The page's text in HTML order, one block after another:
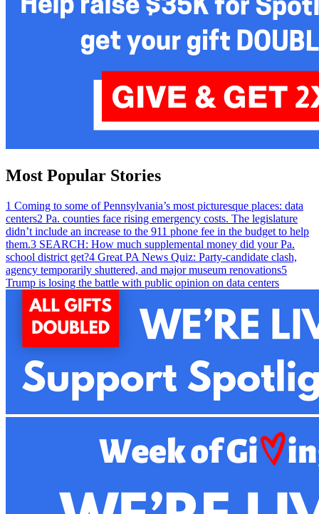
Most Popular Stories
1 Coming to some of Pennsylvania’s most picturesque places: data
centers2 Pa. counties face rising emergency costs. The legislature
didn’t include an increase to the 911 phone fee in the budget to help
them.3 SEARCH: How much supplemental money did your Pa.
school district get?4 Great PA News Quiz: Party-candidate clash,
agency temporarily shuttered, and major museum renovations5
Trump is losing the battle with public opinion on data centers